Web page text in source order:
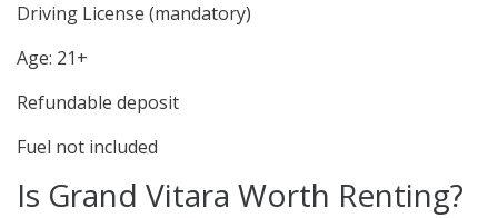
Driving License (mandatory)
Age: 21+
Refundable deposit
Fuel not included
Is Grand Vitara Worth Renting?